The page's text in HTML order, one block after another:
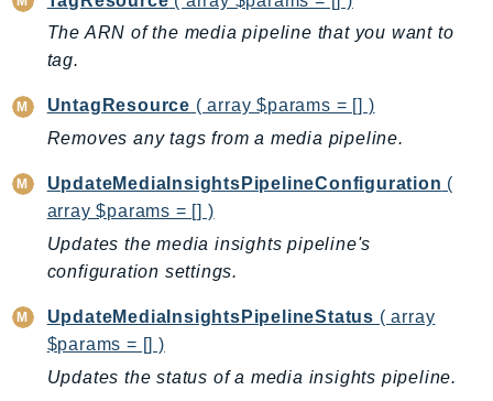
ControlTower
CostandUsageReportService
CostExplorer
CostOptimizationHub
Credentials
CustomerProfiles
DatabaseMigrationService
DataExchange
DataSync
DataZone
DAX
The ARN of the media pipeline that you want to
tag.
UntagResource ( array $params = [] )
Removes any tags from a media pipeline.
UpdateMediaInsightsPipelineConfiguration (
array $params = [] )
Updates the media insights pipeline's
configuration settings.
UpdateMediaInsightsPipelineStatus ( array
$params = [] )
Updates the status of a media insights pipeline.